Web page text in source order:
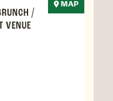
/
VENUE
MAP